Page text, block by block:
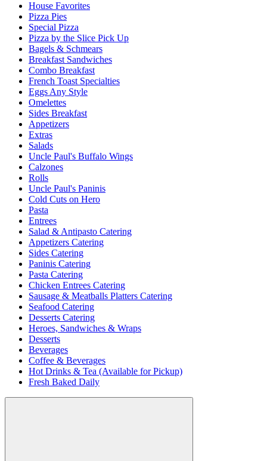
House Favorites
Pizza Pies
Special Pizza
Pizza by the Slice Pick Up
Bagels & Schmears
Breakfast Sandwiches
Combo Breakfast
French Toast Specialties
Eggs Any Style
Omelettes
Sides Breakfast
Appetizers
Extras
Salads
Uncle Paul's Buffalo Wings
Calzones
Rolls
Uncle Paul's Paninis
Cold Cuts on Hero
Pasta
Entrees
Salad & Antipasto Catering
Appetizers Catering
Sides Catering
Paninis Catering
Pasta Catering
Chicken Entrees Catering
Sausage & Meatballs Platters Catering
Seafood Catering
Desserts Catering
Heroes, Sandwiches & Wraps
Desserts
Beverages
Coffee & Beverages
Hot Drinks & Tea (Available for Pickup)
Fresh Baked Daily